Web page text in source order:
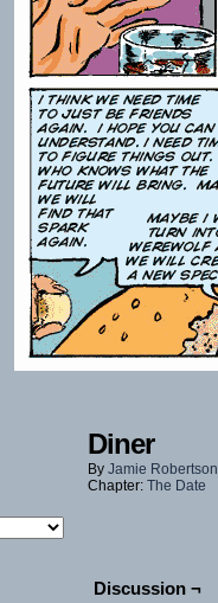
Diner
By Jamie Robertson
Chapter: The Date
Discussion ¬